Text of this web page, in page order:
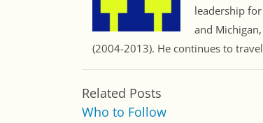
leadership
and
(2004-2013). He continues to
Related Posts
Who to Follow